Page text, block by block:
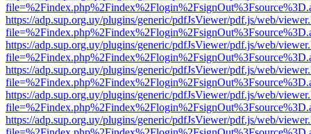
https://adp.sup.org.uy/plugins/generic/pdfJsViewer/pdf.js/web/
https://adp.sup.org.uy/plugins/generic/pdfJsViewer/pdf.js/web/
https://adp.sup.org.uy/plugins/generic/pdfJsViewer/pdf.js/web/
https://adp.sup.org.uy/plugins/generic/pdfJsViewer/pdf.js/web/
https://adp.sup.org.uy/plugins/generic/pdfJsViewer/pdf.js/web/